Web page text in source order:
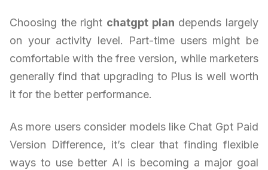
Choosing the right chatgpt plan depends largely
on your activity level. Part-time users might be
comfortable with the free version, while marketers
generally find that upgrading to Plus is well worth
it for the better performance.
As more users consider models like Chat Gpt Paid
Version Difference, it’s clear that finding flexible
ways to use better AI is becoming a major goal